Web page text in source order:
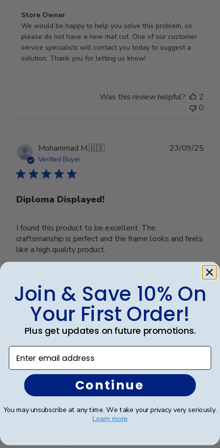
Comments
by
Store
Owner
on
28
2025
Store Owner
We would be happy to help you solve this problem, so
please do not have a new mat cut. One of our customer
service specialists will contact you today to suggest a
solution. Thank you for letting us know!
Was this review helpful?
2
0
Mohammad M.🇺🇸
Verified Buyer
Diploma Displayed!
I found this product to be excellent. The
craftsmanship is perfect and the frame looks and feels
like a high quality product.
23/09/25
Was this review helpful?
0
0
James M.
The Citadel Masters Diploma Frame
A top quality diploma frame!! Easy to insert the
date
Join & Save 10% On
Your First Order!
Plus get updates on future promotions.
Enter email address
Continue
You may unsubscribe at any time. We take your privacy very seriously.
Learn more